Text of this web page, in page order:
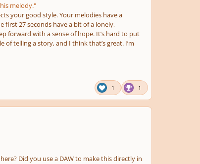
melody."
your good style. Your melodies have a
27 seconds have a bit of a lonely,
forward with a sense of hope. It’s hard to put
telling a story, and I think that’s great. I’m
1 1
Did you use a DAW to make this directly in